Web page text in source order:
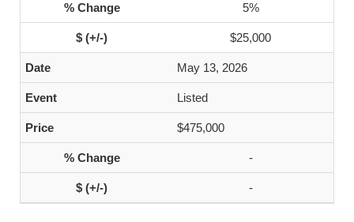
5%
$25,000
May 13, 2026
Listed
$475,000
-
-